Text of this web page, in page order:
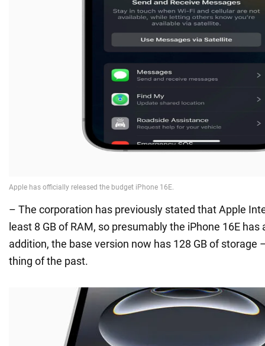
– The corporation has previously stated that Apple
least 8 GB of RAM, so presumably the iPhone 16E
addition, the base version now has 128 GB of storage
thing of the past.